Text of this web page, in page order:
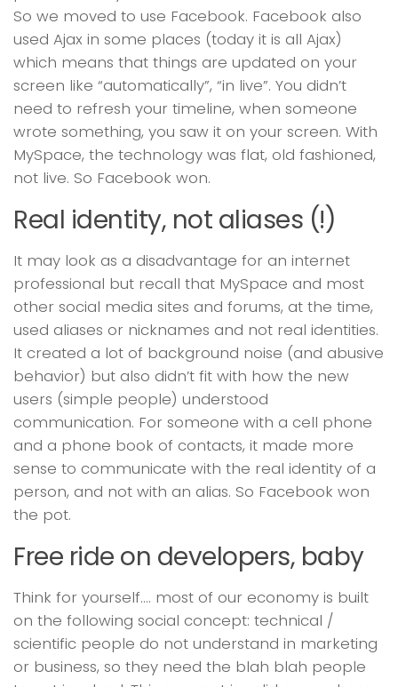
So we moved to use Facebook. Facebook also
used Ajax in some places (today it is all Ajax)
which means that things are updated on your
screen like “automatically”, “in live”. You didn’t
need to refresh your timeline, when someone
wrote something, you saw it on your screen. With
MySpace, the technology was flat, old fashioned,
not live. So Facebook won.
Real identity, not aliases (!)
It may look as a disadvantage for an internet
professional but recall that MySpace and most
other social media sites and forums, at the time,
used aliases or nicknames and not real identities.
It created a lot of background noise (and abusive
behavior) but also didn’t fit with how the new
users (simple people) understood
communication. For someone with a cell phone
and a phone book of contacts, it made more
sense to communicate with the real identity of a
person, and not with an alias. So Facebook won
the pot.
Free ride on developers, baby
Think for yourself…. most of our economy is built
on the following social concept: technical /
scientific people do not understand in marketing
or business, so they need the blah blah people